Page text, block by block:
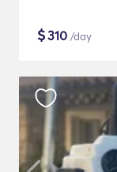
$310 /day